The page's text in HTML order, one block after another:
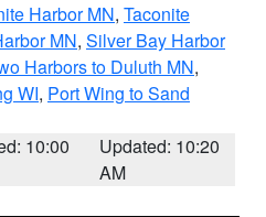
Harbor MN, Taconite
MN, Silver Bay Harbor
Harbors to Duluth MN,
WI, Port Wing to Sand
10:00
Updated: 10:20
AM